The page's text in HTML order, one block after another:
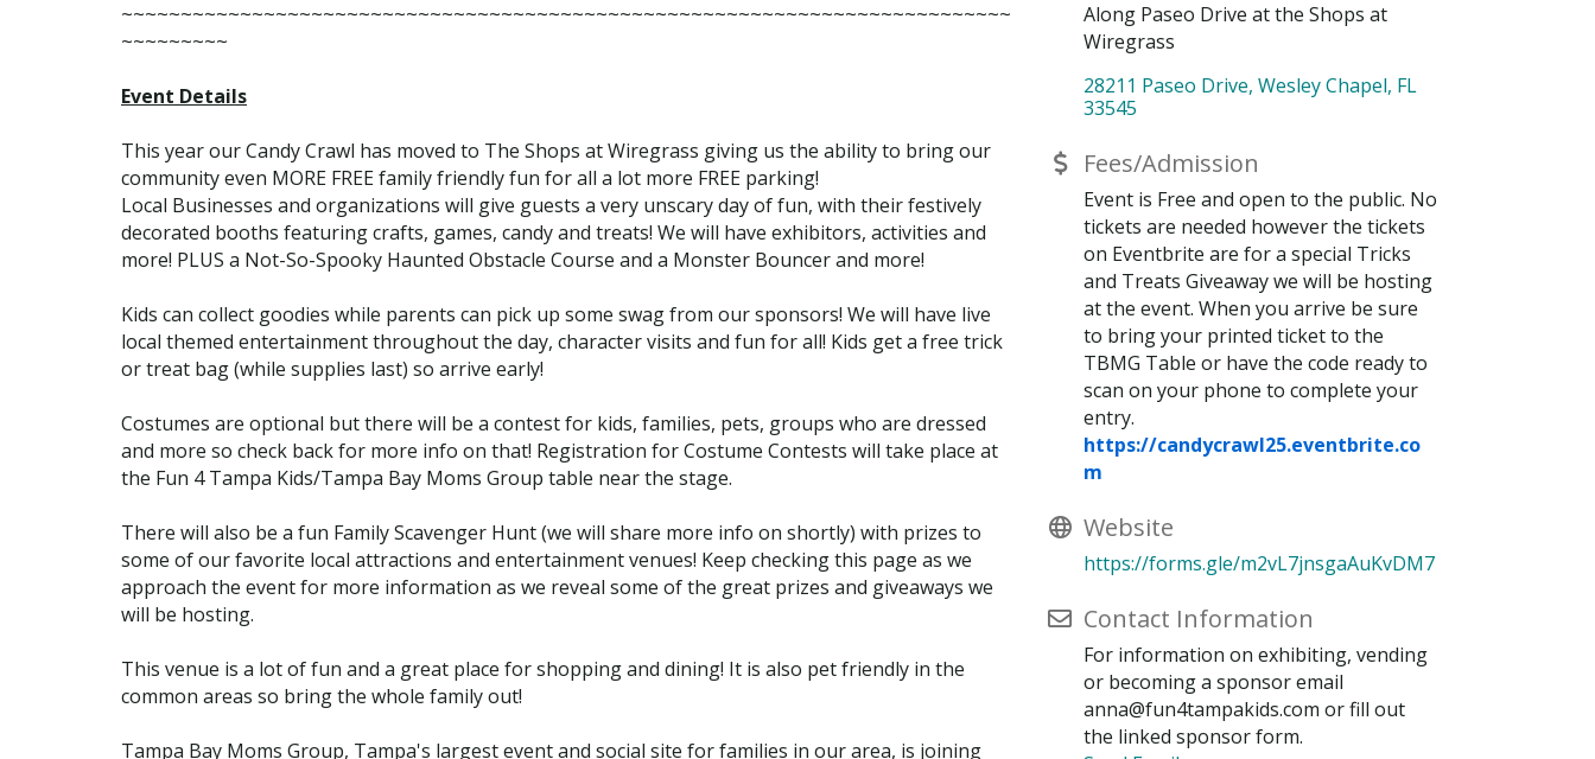
~~~~~~~~~~~~~~~~~~~~~~~~~~~~~~~~~~~~~~~~~~~~~~~~~~~~~~~~~~~~~~~~~~~~~~~~~~~
~~~~~~~~~
Event Details
This year our Candy Crawl has moved to The Shops at Wiregrass giving us the ability to bring our
community even MORE FREE family friendly fun for all a lot more FREE parking!
Local Businesses and organizations will give guests a very unscary day of fun, with their festively
decorated booths featuring crafts, games, candy and treats! We will have exhibitors, activities and
more! PLUS a Not-So-Spooky Haunted Obstacle Course and a Monster Bouncer and more!
Kids can collect goodies while parents can pick up some swag from our sponsors! We will have live
local themed entertainment throughout the day, character visits and fun for all! Kids get a free trick
or treat bag (while supplies last) so arrive early!
Costumes are optional but there will be a contest for kids, families, pets, groups who are dressed
and more so check back for more info on that! Registration for Costume Contests will take place at
the Fun 4 Tampa Kids/Tampa Bay Moms Group table near the stage.
There will also be a fun Family Scavenger Hunt (we will share more info on shortly) with prizes to
some of our favorite local attractions and entertainment venues! Keep checking this page as we
approach the event for more information as we reveal some of the great prizes and giveaways we
will be hosting.
This venue is a lot of fun and a great place for shopping and dining! It is also pet friendly in the
common areas so bring the whole family out!
Tampa Bay Moms Group, Tampa's largest event and social site for families in our area, is joining
Along Paseo Drive at the Shops at
Wiregrass
28211 Paseo Drive Wesley Chapel FL
33545
Fees/Admission
Event is Free and open to the public. No
tickets are needed however the tickets
on Eventbrite are for a special Tricks
and Treats Giveaway we will be hosting
at the event. When you arrive be sure
to bring your printed ticket to the
TBMG Table or have the code ready to
scan on your phone to complete your
entry.
https://candycrawl25.eventbrite.co
m
Website
https://forms.gle/m2vL7jnsgaAuKvDM7
Contact Information
For information on exhibiting, vending
or becoming a sponsor email
anna@fun4tampakids.com or fill out
the linked sponsor form.